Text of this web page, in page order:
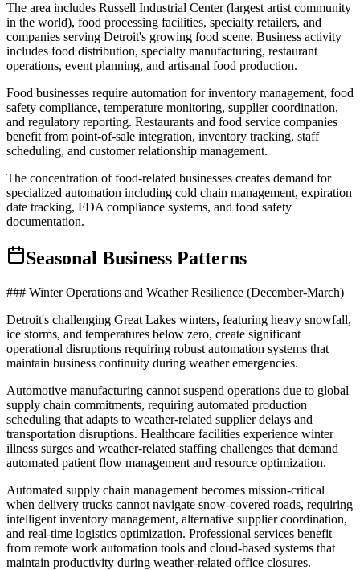
The area includes Russell Industrial Center (largest artist community
in the world), food processing facilities, specialty retailers, and
companies serving Detroit's growing food scene. Business activity
includes food distribution, specialty manufacturing, restaurant
operations, event planning, and artisanal food production.
Food businesses require automation for inventory management, food
safety compliance, temperature monitoring, supplier coordination,
and regulatory reporting. Restaurants and food service companies
benefit from point-of-sale integration, inventory tracking, staff
scheduling, and customer relationship management.
The concentration of food-related businesses creates demand for
specialized automation including cold chain management, expiration
date tracking, FDA compliance systems, and food safety
documentation.
Seasonal Business Patterns
### Winter Operations and Weather Resilience (December-March)
Detroit's challenging Great Lakes winters, featuring heavy snowfall,
ice storms, and temperatures below zero, create significant
operational disruptions requiring robust automation systems that
maintain business continuity during weather emergencies.
Automotive manufacturing cannot suspend operations due to global
supply chain commitments, requiring automated production
scheduling that adapts to weather-related supplier delays and
transportation disruptions. Healthcare facilities experience winter
illness surges and weather-related staffing challenges that demand
automated patient flow management and resource optimization.
Automated supply chain management becomes mission-critical
when delivery trucks cannot navigate snow-covered roads, requiring
intelligent inventory management, alternative supplier coordination,
and real-time logistics optimization. Professional services benefit
from remote work automation tools and cloud-based systems that
maintain productivity during weather-related office closures.